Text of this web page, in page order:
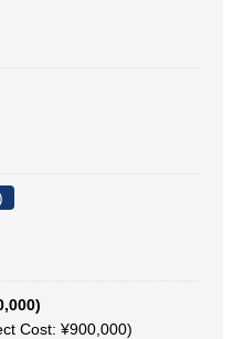
Cost: ¥900,000)